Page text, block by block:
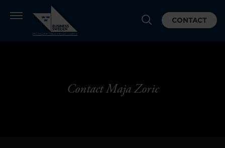
CONTACT
Contact Maja Zoric